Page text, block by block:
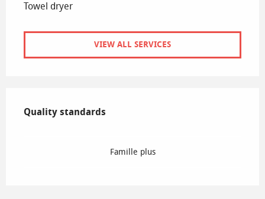
Towel dryer
VIEW ALL SERVICES
Quality standards
Quality standards
Famille plus